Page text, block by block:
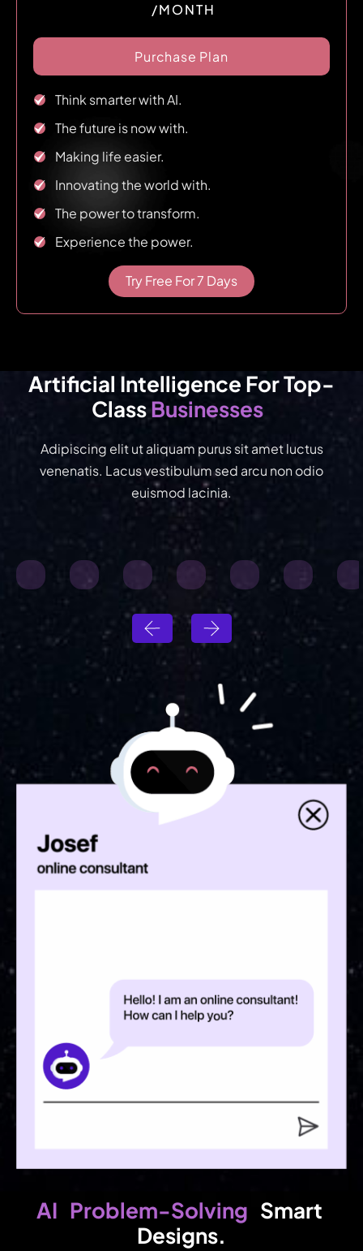
/MONTH
Purchase Plan
Think smarter with AI.
The future is now with.
Making life easier.
Innovating the world with.
The power to transform.
Experience the power.
Try Free For 7 Days
Artificial Intelligence For Top-
Class Businesses
Adipiscing elit ut aliquam purus sit amet luctus
venenatis. Lacus vestibulum sed arcu non odio
euismod lacinia.
AI Problem-Solving Smart
Designs.